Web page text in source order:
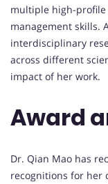
multiple high-profile
management skills.
interdisciplinary
across different
impact of her work.
Award
Dr. Qian Mao has
recognitions for her